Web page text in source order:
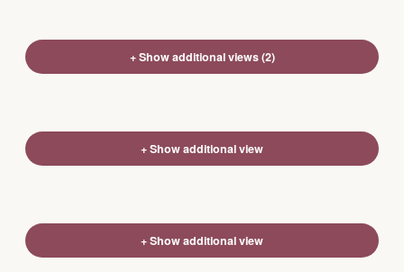
+ Show additional views (2)
+ Show additional view
+ Show additional view